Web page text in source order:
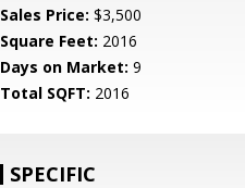
Sales Price: $3,500
Square Feet: 2016
Days on Market: 9
Total SQFT: 2016
SPECIFIC